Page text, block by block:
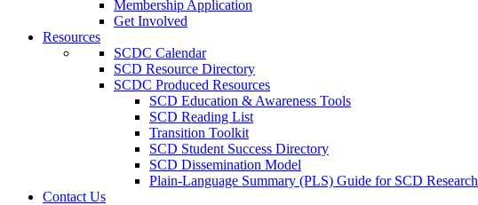
Membership Application
Get Involved
Resources
SCDC Calendar
SCD Resource Directory
SCDC Produced Resources
SCD Education & Awareness Tools
SCD Reading List
Transition Toolkit
SCD Student Success Directory
SCD Dissemination Model
Plain-Language Summary (PLS) Guide for SCD Research
Contact Us